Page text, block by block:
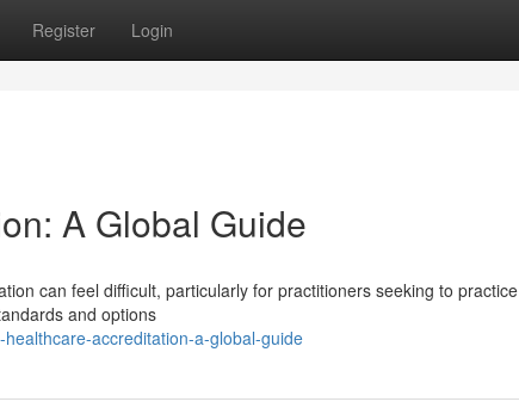
Register Login
A Global Guide
can feel difficult, particularly for practitioners seeking to practice
and options
accreditation-a-global-guide